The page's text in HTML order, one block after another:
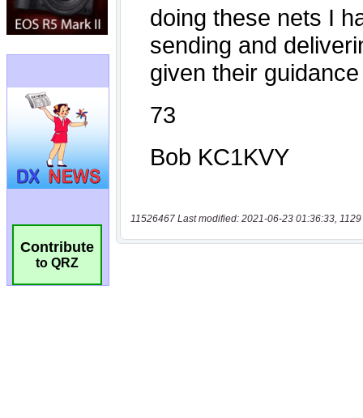
Contribute
to QRZ
11526467 Last modified: 2021-06-23 01:36:33, 1129